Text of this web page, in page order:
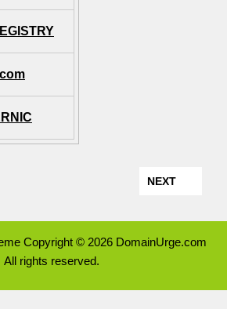
NEXT
Copyright © 2026 DomainUrge.com
All rights reserved.